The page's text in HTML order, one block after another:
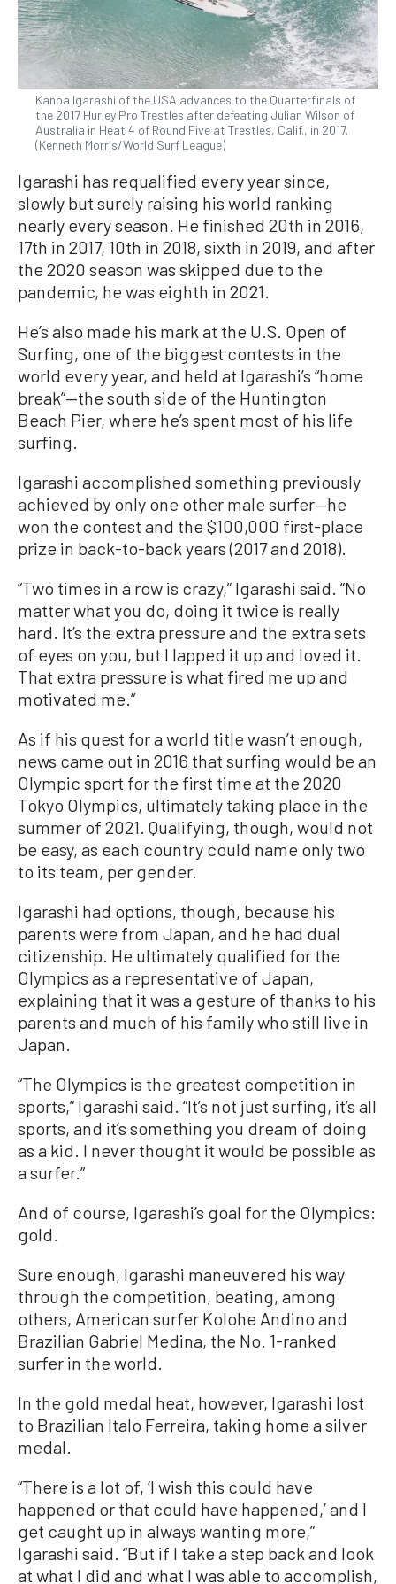
Kanoa Igarashi of the USA advances to the Quarterfinals of
the 2017 Hurley Pro Trestles after defeating Julian Wilson of
Australia in Heat 4 of Round Five at Trestles, Calif., in 2017.
(Kenneth Morris/World Surf League)
Igarashi has requalified every year since,
slowly but surely raising his world ranking
nearly every season. He finished 20th in 2016,
17th in 2017, 10th in 2018, sixth in 2019, and after
the 2020 season was skipped due to the
pandemic, he was eighth in 2021.
He’s also made his mark at the U.S. Open of
Surfing, one of the biggest contests in the
world every year, and held at Igarashi’s “home
break”—the south side of the Huntington
Beach Pier, where he’s spent most of his life
surfing.
Igarashi accomplished something previously
achieved by only one other male surfer—he
won the contest and the $100,000 first-place
prize in back-to-back years (2017 and 2018).
“Two times in a row is crazy,” Igarashi said. “No
matter what you do, doing it twice is really
hard. It’s the extra pressure and the extra sets
of eyes on you, but I lapped it up and loved it.
That extra pressure is what fired me up and
motivated me.”
As if his quest for a world title wasn’t enough,
news came out in 2016 that surfing would be an
Olympic sport for the first time at the 2020
Tokyo Olympics, ultimately taking place in the
summer of 2021. Qualifying, though, would not
be easy, as each country could name only two
to its team, per gender.
Igarashi had options, though, because his
parents were from Japan, and he had dual
citizenship. He ultimately qualified for the
Olympics as a representative of Japan,
explaining that it was a gesture of thanks to his
parents and much of his family who still live in
Japan.
“The Olympics is the greatest competition in
sports,” Igarashi said. “It’s not just surfing, it’s all
sports, and it’s something you dream of doing
as a kid. I never thought it would be possible as
a surfer.”
And of course, Igarashi’s goal for the Olympics:
gold.
Sure enough, Igarashi maneuvered his way
through the competition, beating, among
others, American surfer Kolohe Andino and
Brazilian Gabriel Medina, the No. 1-ranked
surfer in the world.
In the gold medal heat, however, Igarashi lost
to Brazilian Italo Ferreira, taking home a silver
medal.
“There is a lot of, ‘I wish this could have
happened or that could have happened,’ and I
get caught up in always wanting more,”
Igarashi said. “But if I take a step back and look
at what I did and what I was able to accomplish,